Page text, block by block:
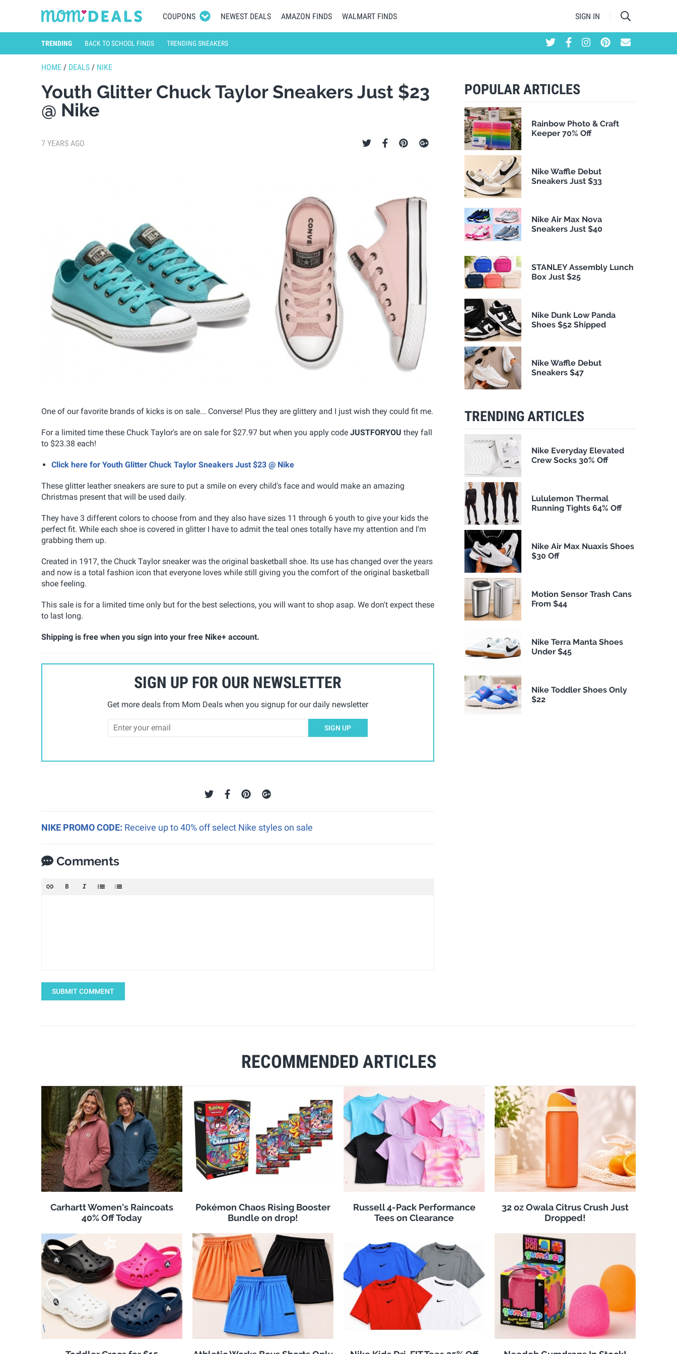
COUPONS NEWEST DEALS AMAZON FINDS WALMART FINDS SIGN IN
TRENDING BACK TO SCHOOL FINDS TRENDING SNEAKERS
HOME / DEALS / NIKE
Youth Glitter Chuck Taylor Sneakers Just $23
@ Nike
7 YEARS AGO
One of our favorite brands of kicks is on sale... Converse! Plus they are glittery and I just wish they could fit me.
For a limited time these Chuck Taylor's are on sale for $27.97 but when you apply code JUSTFORYOU they fall
to $23.38 each!
Click here for Youth Glitter Chuck Taylor Sneakers Just $23 @ Nike
These glitter leather sneakers are sure to put a smile on every child's face and would make an amazing
Christmas present that will be used daily.
They have 3 different colors to choose from and they also have sizes 11 through 6 youth to give your kids the
perfect fit. While each shoe is covered in glitter I have to admit the teal ones totally have my attention and I'm
grabbing them up.
Created in 1917, the Chuck Taylor sneaker was the original basketball shoe. Its use has changed over the years
and now is a total fashion icon that everyone loves while still giving you the comfort of the original basketball
shoe feeling.
This sale is for a limited time only but for the best selections, you will want to shop asap. We don't expect these
to last long.
Shipping is free when you sign into your free Nike+ account.
SIGN UP FOR OUR NEWSLETTER
Get more deals from Mom Deals when you signup for our daily newsletter
SIGN UP
NIKE PROMO CODE: Receive up to 40% off select Nike styles on sale
Comments
SUBMIT COMMENT
RECOMMENDED ARTICLES
Carhartt Women's Raincoats
40% Off Today
Pokémon Chaos Rising Booster
Bundle on drop!
Russell 4-Pack Performance
Tees on Clearance
32 oz Owala Citrus Crush Just
Dropped!
POPULAR ARTICLES
Rainbow Photo & Craft
Keeper 70% Off
Nike Waffle Debut
Sneakers Just $33
Nike Air Max Nova
Sneakers Just $40
STANLEY Assembly Lunch
Box Just $25
Nike Dunk Low Panda
Shoes $52 Shipped
Nike Waffle Debut
Sneakers $47
TRENDING ARTICLES
Nike Everyday Elevated
Crew Socks 30% Off
Lululemon Thermal
Running Tights 64% Off
Nike Air Max Nuaxis Shoes
$30 Off
Motion Sensor Trash Cans
From $44
Nike Terra Manta Shoes
Under $45
Nike Toddler Shoes Only
$22